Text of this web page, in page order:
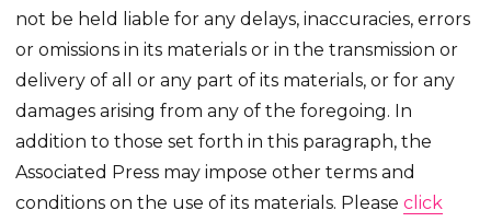
not be held liable for any delays, inaccuracies, errors
or omissions in its materials or in the transmission or
delivery of all or any part of its materials, or for any
damages arising from any of the foregoing. In
addition to those set forth in this paragraph, the
Associated Press may impose other terms and
conditions on the use of its materials. Pleaseclick